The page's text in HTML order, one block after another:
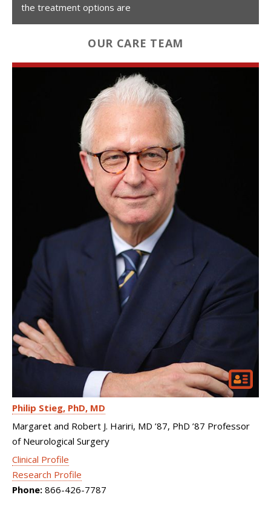
the treatment options are
OUR CARE TEAM
Philip Stieg PhD, MD
Margaret and Robert J. Hariri, MD ’87, PhD ’87 Professor
of Neurological Surgery
Clinical Profile
Research Profile
Phone: 866-426-7787